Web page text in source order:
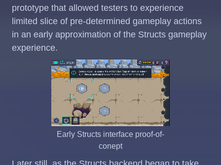
prototype that allowed testers to experience
limited slice of pre-determined gameplay actions
in an early approximation of the Structs gameplay
experience.
Early Structs interface proof-of-
conept